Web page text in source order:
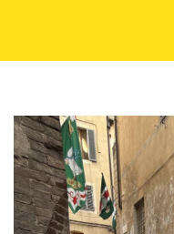
Image